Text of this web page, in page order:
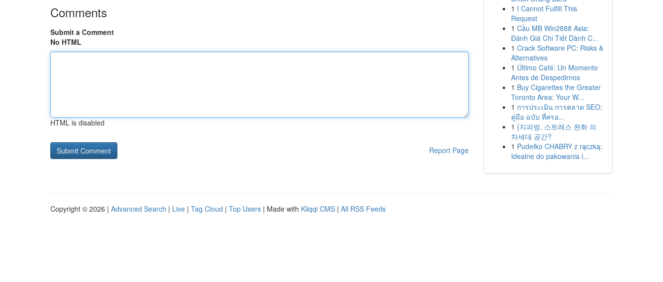
Comments
Submit a Comment
No HTML
HTML is disabled
Report Page
1 I Cannot Fulfill This
Request
1 Cầu MB Win2888 Asia:
Đánh Giá Chi Tiết Dành C...
1 Crack Software PC: Risks &
Alternatives
1 Último Café: Un Momento
Antes de Despedirnos
1 Buy Cigarettes the Greater
Toronto Area: Your W...
1 การประเมิน การตลาด SEO:
คู่มือ ฉบับ ที่ครอ...
1 {지피방, 스트레스 완화 의
차세대 공간?
1 Pudełko CHABRY z rączką:
Idealne do pakowania i...
Copyright © 2026 | Advanced Search | Live | Tag Cloud | Top Users | Made with Kliqqi CMS | All RSS Feeds